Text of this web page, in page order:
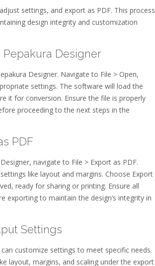
settings, and export as PDF. This process
design integrity and customization
Pepakura Designer
Designer. Navigate to File > Open,
settings. The software will load the
it for conversion. Ensure the file is properly
proceeding to the next steps in the
PDF
navigate to File > Export as PDF.
like layout and margins. Choose Export
ready for sharing or printing. Ensure all
exporting to maintain the design’s integrity in
Settings
customize settings to meet specific needs.
layout, margins, and scaling under the export